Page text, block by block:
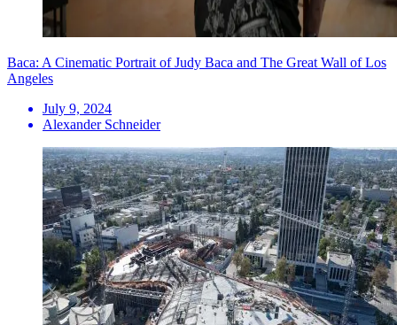
Baca: A Cinematic Portrait of Judy Baca and The Great Wall of Los
Angeles
July 9, 2024
Alexander Schneider